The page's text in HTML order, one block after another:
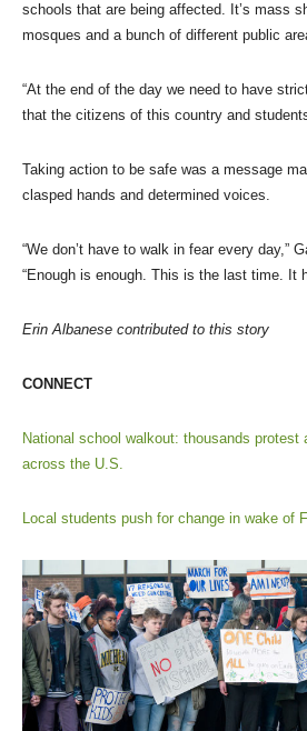
schools that are being affected. It’s mass
mosques and a bunch of different public
“At the end of the day we need to have
that the citizens of this country and
Taking action to be safe was a message
clasped hands and determined voices.
“We don’t have to walk in fear every day,”
“Enough is enough. This is the last time. It
Erin Albanese contributed to this story
CONNECT
National school walkout: thousands protest
across the U.S.
Local students push for change in wake of